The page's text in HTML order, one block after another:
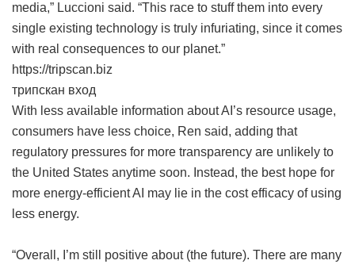
media,” Luccioni said. “This race to stuff them into every
single existing technology is truly infuriating, since it comes
with real consequences to our planet.”
https://tripscan.biz
трипскан вход
With less available information about AI’s resource usage,
consumers have less choice, Ren said, adding that
regulatory pressures for more transparency are unlikely to
the United States anytime soon. Instead, the best hope for
more energy-efficient AI may lie in the cost efficacy of using
less energy.
“Overall, I’m still positive about (the future). There are many